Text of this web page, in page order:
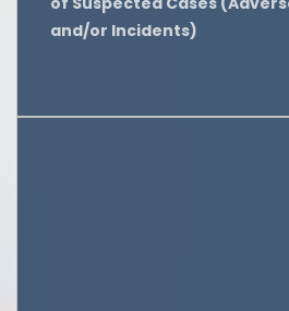
and/or Incidents)